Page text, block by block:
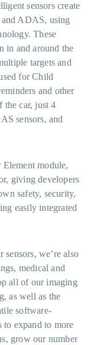
sensors create
ADAS, using
These
in and around the
targets and
for Child
and other
the car, just 4
sensors, and
module,
giving developers
safety, security,
easily integrated
we’re also
medical and
all of our imaging
as well as the
software-
to expand to more
grow our number